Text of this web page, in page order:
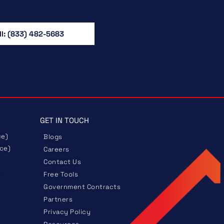
(833) 482-5683
GET IN TOUCH
Blogs
Careers
Contact Us
Free Tools
Government Contracts
Partners
Privacy Policy